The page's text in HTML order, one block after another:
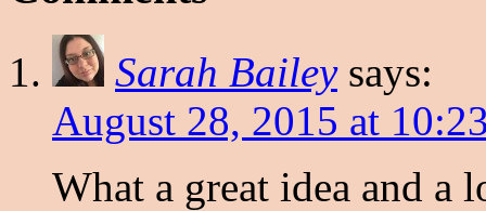
Sarah Bailey says:
August 28, 2015 at
What a great idea and a